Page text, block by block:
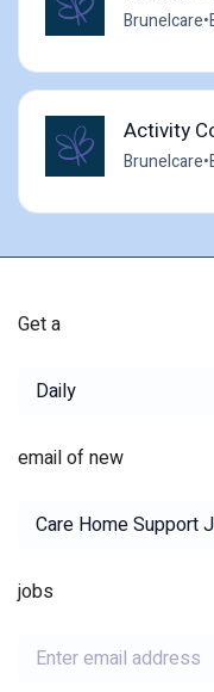
Brunelcare•
Activity
Brunelcare•
Get a
Daily
email of new
Care Home Support
jobs